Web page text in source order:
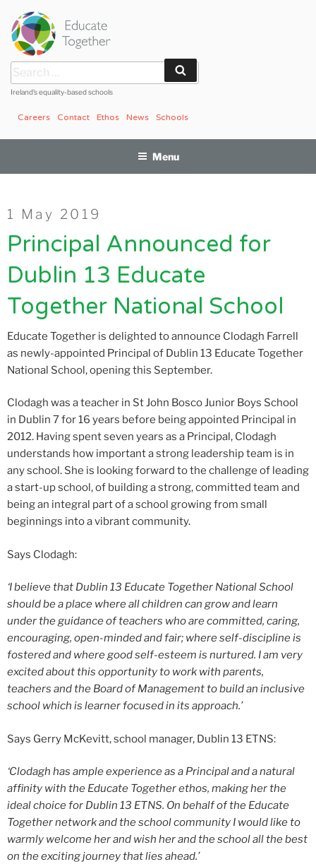
content
Search
for:
Ireland’s equality-based schools
Schools
News
Ethos
Contact
Careers
Menu
Posted
on
1 May 2019
Principal Announced for
Dublin 13 Educate
Together National School
Educate Together is delighted to announce Clodagh Farrell
as newly-appointed Principal of Dublin 13 Educate Together
National School, opening this September.
Clodagh was a teacher in St John Bosco Junior Boys School
in Dublin 7 for 16 years before being appointed Principal in
2012. Having spent seven years as a Principal, Clodagh
understands how important a strong leadership team is in
any school. She is looking forward to the challenge of leading
a start-up school, of building a strong, committed team and
being an integral part of a school growing from small
beginnings into a vibrant community.
Says Clodagh:
‘I believe that Dublin 13 Educate Together National School
should be a place where all children can grow and learn
under the guidance of teachers who are committed, caring,
encouraging, open-minded and fair; where self-discipline is
fostered and where good self-esteem is nurtured. I am very
excited about this opportunity to work with parents,
teachers and the Board of Management to build an inclusive
school which is learner focused in its approach.’
Says Gerry McKevitt, school manager, Dublin 13 ETNS:
‘Clodagh has ample experience as a Principal and a natural
affinity with the Educate Together ethos, making her the
ideal choice for Dublin 13 ETNS. On behalf of the Educate
Together network and the school community I would like to
warmly welcome her and wish her and the school all the best
on the exciting journey that lies ahead.’